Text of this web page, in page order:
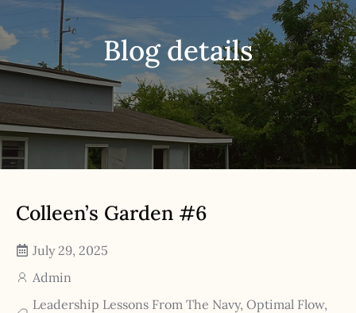
Blog details
Colleen’s Garden #6
July 29, 2025
Admin
Leadership Lessons From The Navy, Optimal Flow,